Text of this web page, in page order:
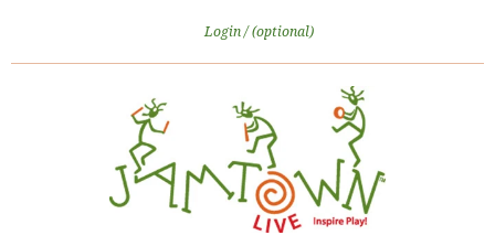
Login (optional)